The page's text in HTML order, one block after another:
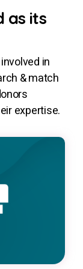
as its
in
& match
expertise.